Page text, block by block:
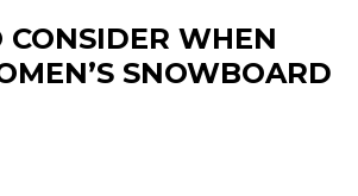
CONSIDER WHEN
SNOWBOARD